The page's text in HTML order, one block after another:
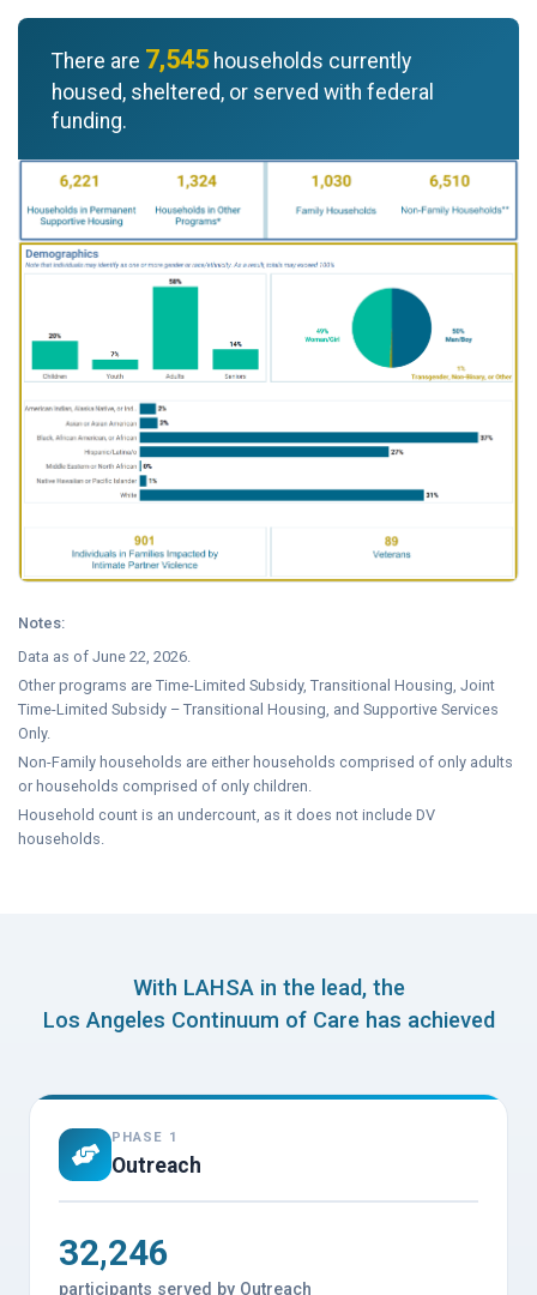
There are 7,545 households currently
housed, sheltered, or served with federal
funding.
Notes:
Data as of June 22, 2026.
Other programs are Time-Limited Subsidy, Transitional Housing, Joint
Time-Limited Subsidy – Transitional Housing, and Supportive Services
Only.
Non-Family households are either households comprised of only adults
or households comprised of only children.
Household count is an undercount, as it does not include DV
households.
With LAHSA in the lead, the
Los Angeles Continuum of Care has achieved
PHASE 1
Outreach
32,246
participants served by Outreach